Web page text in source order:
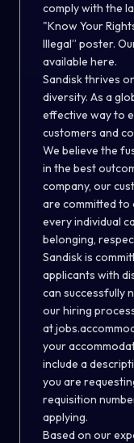
comply with the
"Know Your
Illegal” poster.
available here.
Sandisk thrives
diversity. As a
effective way to
customers and
We believe the
in the best
company, our
are committed to
every individual
belonging,
Sandisk is
applicants with
can successfully
our hiring
at
your
include a
you are
requisition
applying.
Based on our